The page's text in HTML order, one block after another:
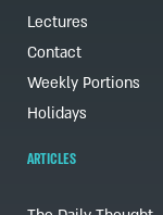
Lectures
Contact
Weekly Portions
Holidays
ARTICLES